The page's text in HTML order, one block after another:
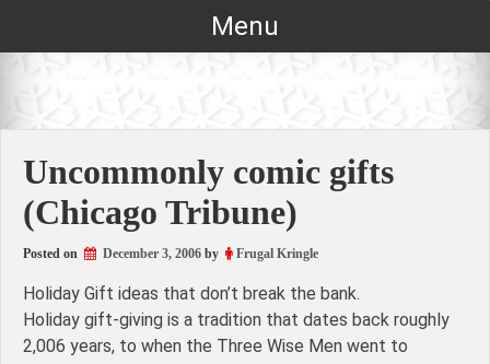
Menu
Uncommonly comic gifts
(Chicago Tribune)
Posted on December 3, 2006 by Frugal Kringle
Holiday Gift ideas that don’t break the bank.
Holiday gift-giving is a tradition that dates back roughly
2,006 years, to when the Three Wise Men went to